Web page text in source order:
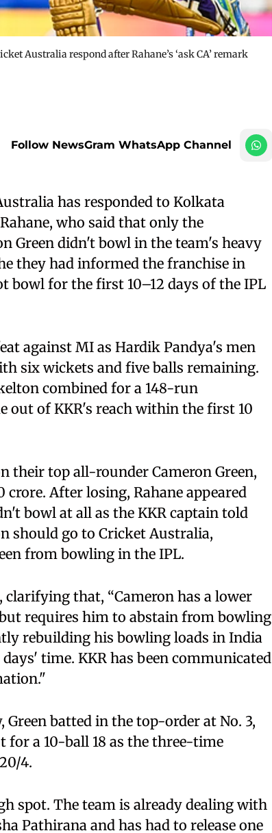
Australia respond after Rahane’s ‘ask CA’ remark
Follow NewsGram WhatsApp Channel
has responded to Kolkata
who said that only the
Green didn't bowl in the team's heavy
they had informed the franchise in
bowl for the first 10–12 days of the IPL
against MI as Hardik Pandya's men
six wickets and five balls remaining.
combined for a 148-run
of KKR's reach within the first 10
their top all-rounder Cameron Green,
After losing, Rahane appeared
bowl at all as the KKR captain told
should go to Cricket Australia,
from bowling in the IPL.
that, “Cameron has a lower
requires him to abstain from bowling
rebuilding his bowling loads in India
time. KKR has been communicated
batted in the top-order at No. 3,
a 10-ball 18 as the three-time
4.
spot. The team is already dealing with
Pathirana and has had to release one